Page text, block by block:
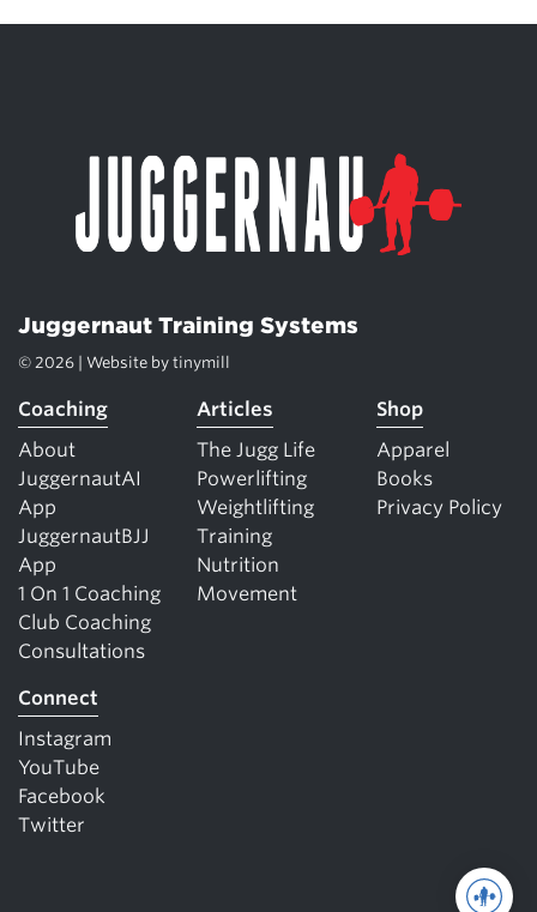
Juggernaut Training Systems
© 2026 | Website by tinymill
Coaching
About
JuggernautAI
App
JuggernautBJJ
App
1 On 1 Coaching
Club Coaching
Consultations
Articles
The Jugg Life
Powerlifting
Weightlifting
Training
Nutrition
Movement
Shop
Apparel
Books
Privacy Policy
Connect
Instagram
YouTube
Facebook
Twitter